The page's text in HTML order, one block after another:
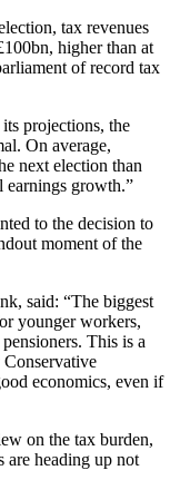
tax revenues
higher than at
of record tax
projections, the
On average,
next election than
earnings growth.”
to the decision to
moment of the
said: “The biggest
younger workers,
This is a
Conservative
economics, even if
on the tax burden,
are heading up not